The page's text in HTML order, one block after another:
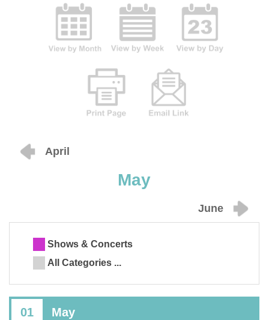
April
May
June
Shows & Concerts
All Categories ...
01 May